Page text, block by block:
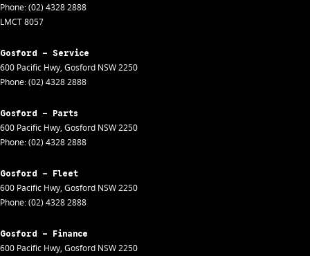
Phone:(02) 4328 2888
LMCT 8057
Gosford - Service
600 Pacific Hwy, Gosford NSW2250
Phone:(02) 4328 2888
Gosford - Parts
600 Pacific Hwy, Gosford NSW2250
Phone:(02) 4328 2888
Gosford - Fleet
600 Pacific Hwy, Gosford NSW2250
Phone:(02) 4328 2888
Gosford - Finance
600 Pacific Hwy, Gosford NSW2250